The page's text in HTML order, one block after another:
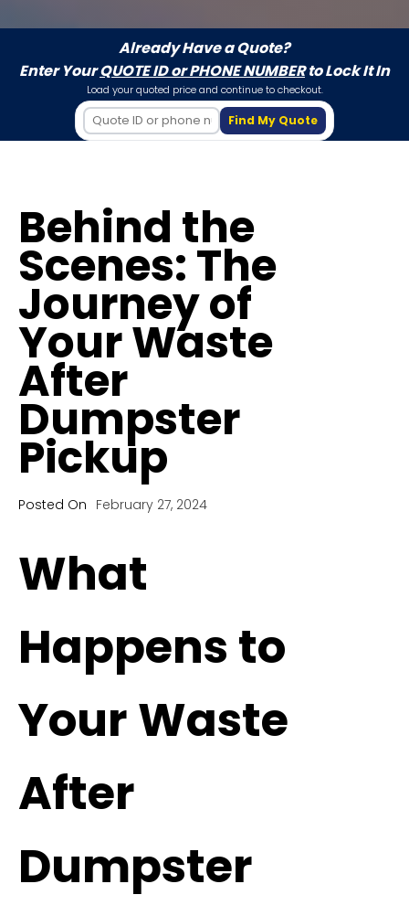
Already Have a Quote?
Enter YourQUOTE ID or PHONE NUMBERto Lock It In
Load your quoted price and continue to checkout.
Find My Quote
Behind the
Scenes: The
Journey of
Your Waste
After
Dumpster
Pickup
Posted On February 27, 2024
What
Happens to
Your Waste
After
Dumpster